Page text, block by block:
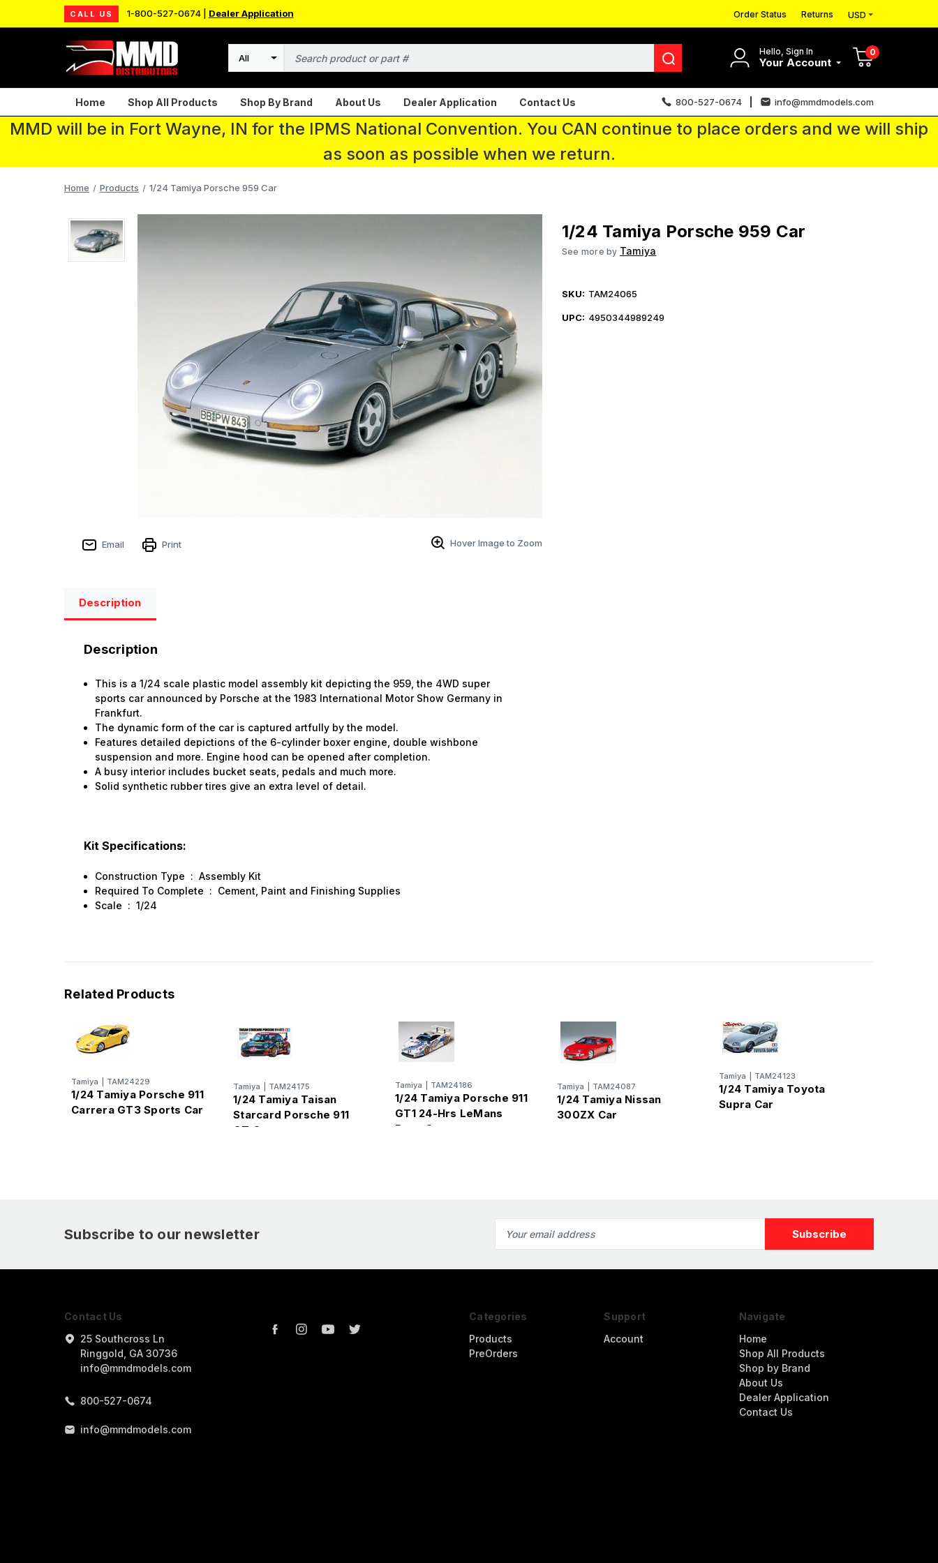
CALL US 1-800-527-0674 | Dealer Application Order Status Returns USD
Hello, Sign In
Your Account
0
Search
Home Shop All Products Shop By Brand About Us Dealer Application Contact Us 800-527-0674 info@mmdmodels.com
MMD will be in Fort Wayne, IN for the IPMS National Convention. You CAN continue to place orders and we will ship
as soon as possible when we return.
Home Products 1/24 Tamiya Porsche 959 Car
Email Print Hover Image to Zoom
1/24 Tamiya Porsche 959 Car
See more by Tamiya
SKU: TAM24065
UPC: 4950344989249
Description
Description
This is a 1/24 scale plastic model assembly kit depicting the 959, the 4WD super
sports car announced by Porsche at the 1983 International Motor Show Germany in
Frankfurt.
The dynamic form of the car is captured artfully by the model.
Features detailed depictions of the 6-cylinder boxer engine, double wishbone
suspension and more. Engine hood can be opened after completion.
A busy interior includes bucket seats, pedals and much more.
Solid synthetic rubber tires give an extra level of detail.
Kit Specifications:
Construction Type :Assembly Kit
Required To Complete : Cement, Paint and Finishing Supplies
Scale :1/24
Related Products
Tamiya TAM24229
1/24 Tamiya Porsche 911
Carrera GT3 Sports Car
Tamiya TAM24175
1/24 Tamiya Taisan
Starcard Porsche 911
GT Car
Tamiya TAM24186
1/24 Tamiya Porsche 911
GT1 24-Hrs LeMans
Race Car
Tamiya TAM24087
1/24 Tamiya Nissan
300ZX Car
Tamiya TAM24123
1/24 Tamiya Toyota
Supra Car
Subscribe to our newsletter
Address
Contact Us
25 Southcross Ln
Ringgold, GA 30736
info@mmdmodels.com
800-527-0674
info@mmdmodels.com
Categories
Products
PreOrders
Support
Account
Navigate
Home
Shop All Products
Shop by Brand
About Us
Dealer Application
Contact Us